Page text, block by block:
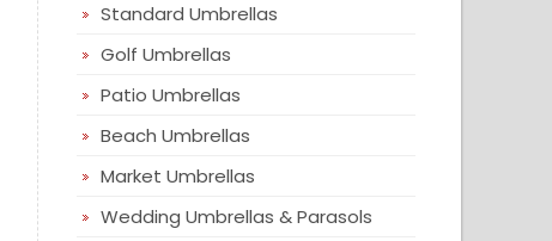
Standard Umbrellas
Golf Umbrellas
Patio Umbrellas
Beach Umbrellas
Market Umbrellas
Wedding Umbrellas & Parasols